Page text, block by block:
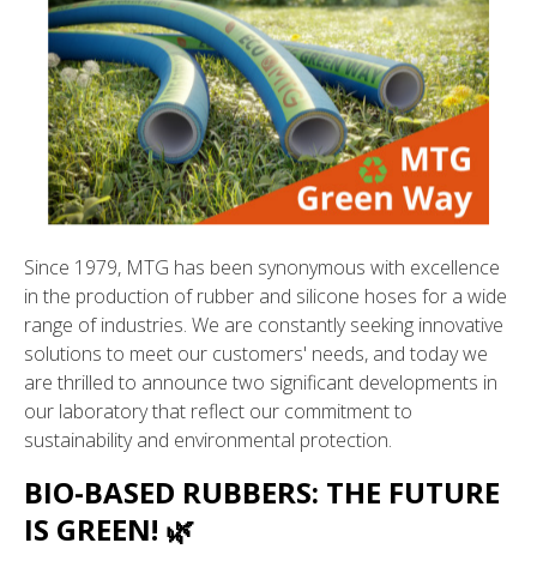
Since 1979, MTG has been synonymous with excellence
in the production of rubber and silicone hoses for a wide
range of industries. We are constantly seeking innovative
solutions to meet our customers' needs, and today we
are thrilled to announce two significant developments in
our laboratory that reflect our commitment to
sustainability and environmental protection.
BIO-BASED RUBBERS: THE FUTURE
IS GREEN! 🌿